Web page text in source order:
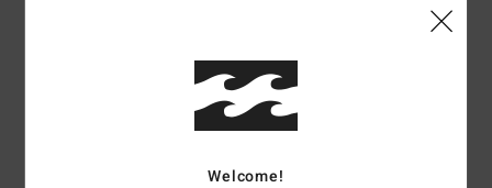
Details & features
Women Multi Bucket Hat
Welcome!